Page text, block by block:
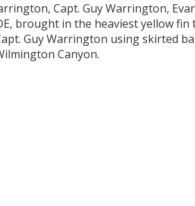
Capt. Guy Warrington,
brought in the heaviest yellow fin
Guy Warrington using skirted
Canyon.